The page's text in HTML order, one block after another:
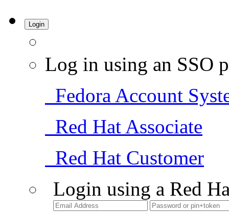
Login
Log in using an SSO
Fedora Account
Red Hat Associate
Red Hat Customer
Login using a Red